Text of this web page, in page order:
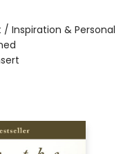
/ Inspiration & Personal